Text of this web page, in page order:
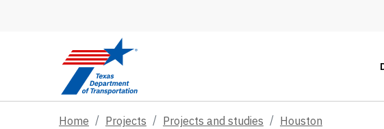
Home Projects Projects and studies Houston